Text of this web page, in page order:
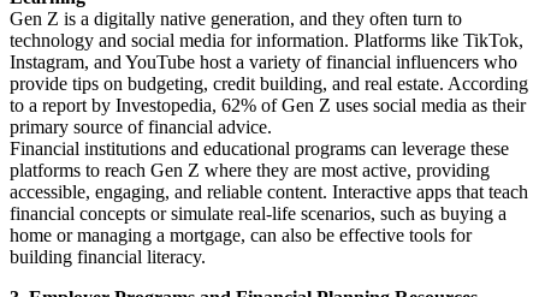
Gen Z is a digitally native generation, and they often turn to
technology and social media for information. Platforms like TikTok,
Instagram, and YouTube host a variety of financial influencers who
provide tips on budgeting, credit building, and real estate. According
to a report by Investopedia, 62% of Gen Z uses social media as their
primary source of financial advice.
Financial institutions and educational programs can leverage these
platforms to reach Gen Z where they are most active, providing
accessible, engaging, and reliable content. Interactive apps that teach
financial concepts or simulate real-life scenarios, such as buying a
home or managing a mortgage, can also be effective tools for
building financial literacy.